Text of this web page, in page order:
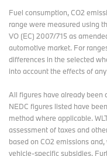
Fuel consumption, CO2
range were measured using
VO (EC) 2007/715 as
automotive market. For
differences in the selected
into account the effects of
All figures have already been
NEDC figures listed have
method where applicable.
assessment of taxes and
based on CO2 emissions
vehicle-specific subsidies.